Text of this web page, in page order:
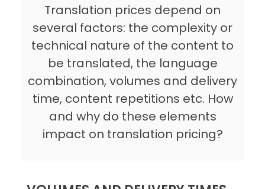
Translation prices depend on
several factors: the complexity or
technical nature of the content to
be translated, the language
combination, volumes and delivery
time, content repetitions etc. How
and why do these elements
impact on translation pricing?